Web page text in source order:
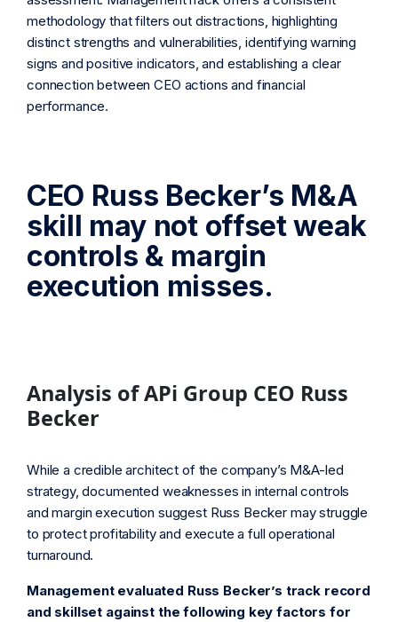
methodology that filters out distractions, highlighting
distinct strengths and vulnerabilities, identifying warning
signs and positive indicators, and establishing a clear
connection between CEO actions and financial
performance.
CEO Russ Becker’s M&A
skill may not offset weak
controls & margin
execution misses.
Analysis of APi Group CEO Russ
Becker
While a credible architect of the company’s M&A-led
strategy, documented weaknesses in internal controls
and margin execution suggest Russ Becker may struggle
to protect profitability and execute a full operational
turnaround.
Management evaluated Russ Becker’s track record
and skillset against the following key factors for